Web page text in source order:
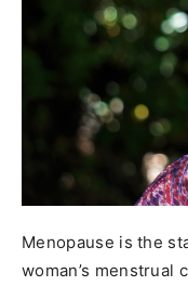
Menopause is the
woman’s menstrual